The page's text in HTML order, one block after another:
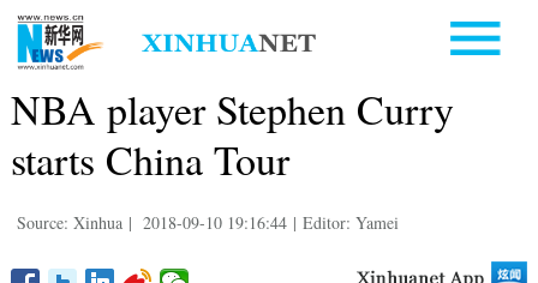
NBA player Stephen Curry
starts China Tour
Source: Xinhua | 2018-09-10 19:16:44 | Editor: Yamei